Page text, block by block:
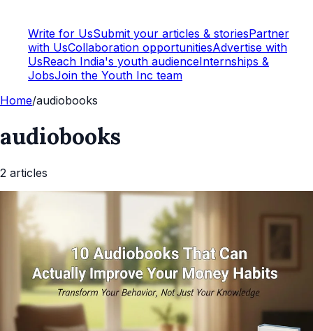
Write for UsSubmit your articles & storiesPartner
with UsCollaboration opportunitiesAdvertise with
UsReach India's youth audienceInternships &
JobsJoin the Youth Inc team
Home/audiobooks
audiobooks
2 articles